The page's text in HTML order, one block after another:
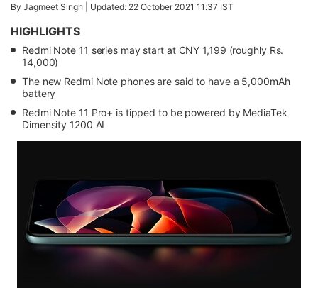
By Jagmeet Singh | Updated: 22 October 2021 11:37 IST
HIGHLIGHTS
Redmi Note 11 series may start at CNY 1,199 (roughly Rs.
14,000)
The new Redmi Note phones are said to have a 5,000mAh
battery
Redmi Note 11 Pro+ is tipped to be powered by MediaTek
Dimensity 1200 AI